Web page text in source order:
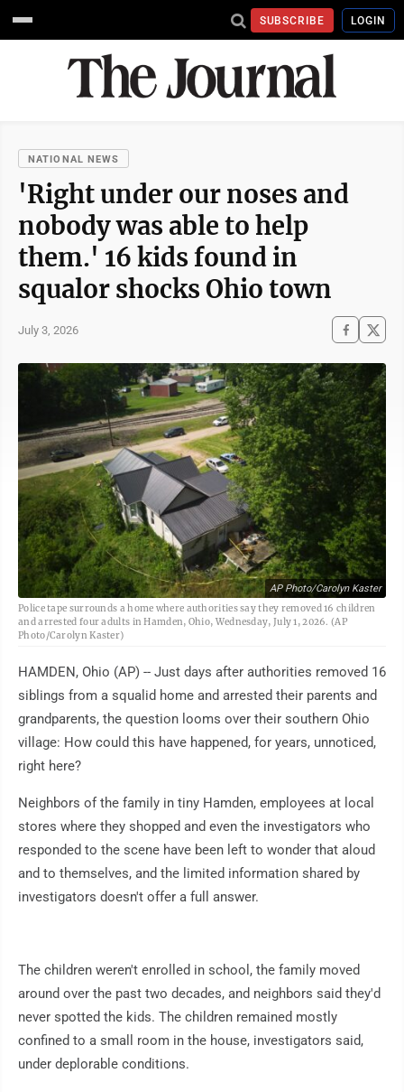
SUBSCRIBE LOGIN
NATIONAL NEWS
'Right under our noses and
nobody was able to help
them.' 16 kids found in
squalor shocks Ohio town
July 3, 2026
AP Photo/Carolyn Kaster
Police tape surrounds a home where authorities say they removed 16 children
and arrested four adults in Hamden, Ohio, Wednesday, July 1, 2026. (AP
Photo/Carolyn Kaster)
HAMDEN, Ohio (AP) -- Just days after authorities removed 16
siblings from a squalid home and arrested their parents and
grandparents, the question looms over their southern Ohio
village: How could this have happened, for years, unnoticed,
right here?
Neighbors of the family in tiny Hamden, employees at local
stores where they shopped and even the investigators who
responded to the scene have been left to wonder that aloud
and to themselves, and the limited information shared by
investigators doesn't offer a full answer.
The children weren't enrolled in school, the family moved
around over the past two decades, and neighbors said they'd
never spotted the kids. The children remained mostly
confined to a small room in the house, investigators said,
under deplorable conditions.